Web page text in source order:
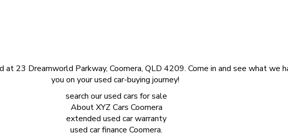
at 23 Dreamworld Parkway, Coomera, QLD 4209. Come in and see what we
you on your used car-buying journey!
search ourused cars for sale
AboutXYZ Cars Coomera
extended used car warranty
used car finance Coomera.